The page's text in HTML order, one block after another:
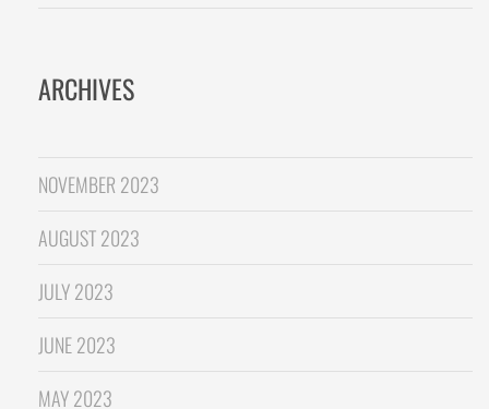
ARCHIVES
NOVEMBER 2023
AUGUST 2023
JULY 2023
JUNE 2023
MAY 2023